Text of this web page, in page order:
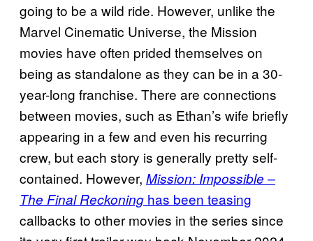
going to be a wild ride. However, unlike the
Marvel Cinematic Universe, the Mission
movies have often prided themselves on
being as standalone as they can be in a 30-
year-long franchise. There are connections
between movies, such as Ethan’s wife briefly
appearing in a few and even his recurring
crew, but each story is generally pretty self-
contained. However, Mission: Impossible –
The Final Reckoning has been teasing
callbacks to other movies in the series since